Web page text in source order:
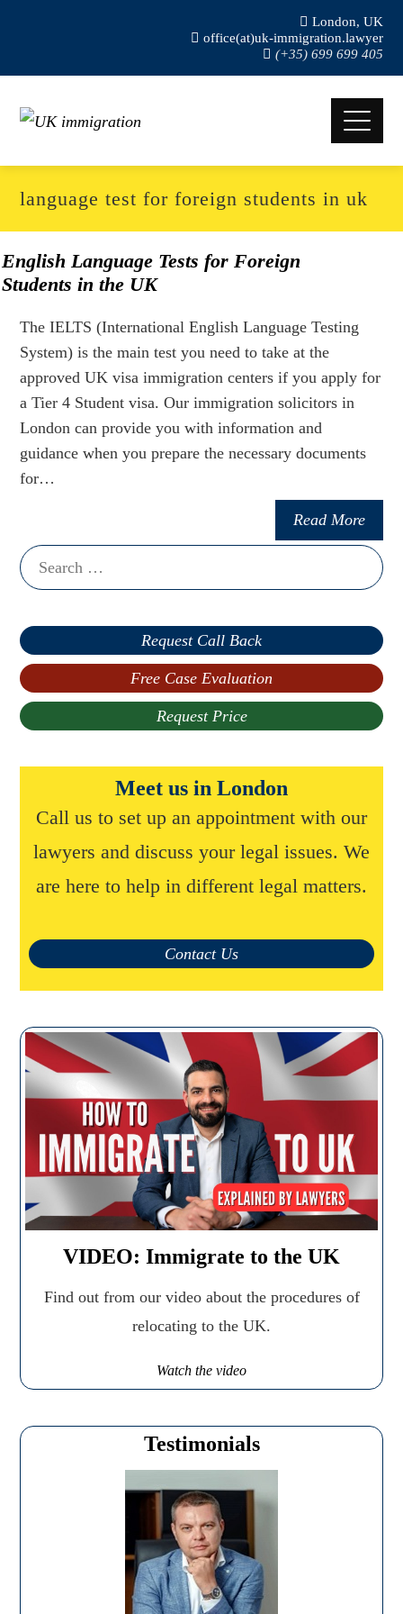
London, UK
office(at)uk-immigration.lawyer
(+35) 699 699 405
language test for foreign students in uk
English Language Tests for Foreign
Students in the UK
The IELTS (International English Language Testing
System) is the main test you need to take at the
approved UK visa immigration centers if you apply for
a Tier 4 Student visa. Our immigration solicitors in
London can provide you with information and
guidance when you prepare the necessary documents
for…
Read More
Search
for:
Request Call Back
Free Case Evaluation
Request Price
Meet us in London
Call us to set up an appointment with our
lawyers and discuss your legal issues. We
are here to help in different legal matters.
Contact Us
VIDEO: Immigrate to the UK
Find out from our video about the procedures of
relocating to the UK.
Watch the video
Testimonials